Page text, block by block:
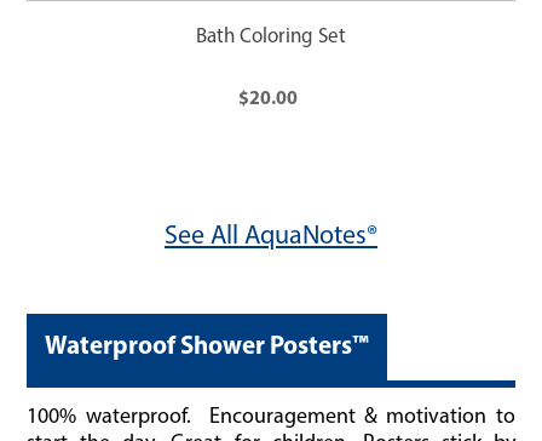
Bath Coloring Set
$20.00
See All AquaNotes®
Waterproof Shower Posters™
100% waterproof. Encouragement & motivation to